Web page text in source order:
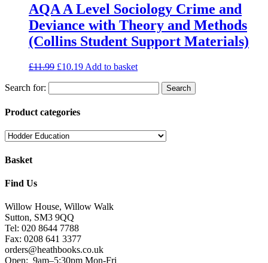
AQA A Level Sociology Crime and
Deviance with Theory and Methods
(Collins Student Support Materials)
£11.99 £10.19 Add to basket
Search for:
Product categories
Basket
Find Us
Willow House, Willow Walk
Sutton, SM3 9QQ
Tel: 020 8644 7788
Fax: 0208 641 3377
orders@heathbooks.co.uk
Open: 9am–5:30pm Mon-Fri